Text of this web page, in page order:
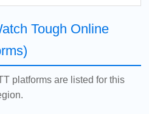
Tough Online
platforms are listed for this